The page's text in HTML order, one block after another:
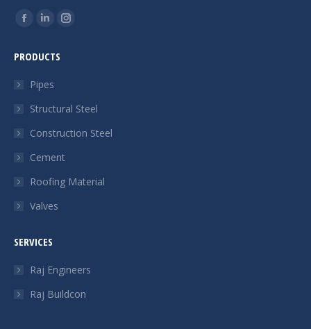
Find us on:
Facebook
opens
window
Linkedin
opens
in
window
Instagram
window
PRODUCTS
Pipes
Structural Steel
Construction Steel
Cement
Roofing Material
Valves
SERVICES
Raj Engineers
Raj Buildcon